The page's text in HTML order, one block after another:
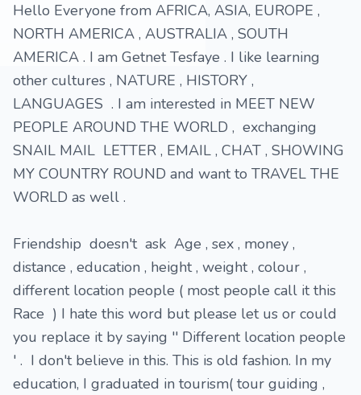
Hello Everyone from AFRICA, ASIA, EUROPE ,
NORTH AMERICA , AUSTRALIA , SOUTH
AMERICA . I am Getnet Tesfaye . I like learning
other cultures , NATURE , HISTORY ,
LANGUAGES . I am interested in MEET NEW
PEOPLE AROUND THE WORLD , exchanging
SNAIL MAIL LETTER , EMAIL , CHAT , SHOWING
MY COUNTRY ROUND and want to TRAVEL THE
WORLD as well .
Friendship doesn't ask Age , sex , money ,
distance , education , height , weight , colour ,
different location people ( most people call it this
Race ) I hate this word but please let us or could
you replace it by saying '' Different location people
' . I don't believe in this. This is old fashion. In my
education, I graduated in tourism( tour guiding ,